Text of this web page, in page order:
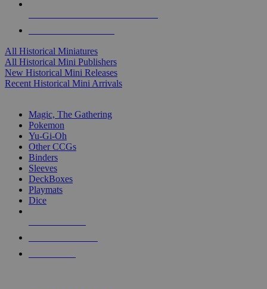
All Historical Miniatures
All Historical Mini Publishers
New Historical Mini Releases
Recent Historical Mini Arrivals
Magic, The Gathering
Pokemon
Yu-Gi-Oh
Other CCGs
Binders
Sleeves
DeckBoxes
Playmats
Dice